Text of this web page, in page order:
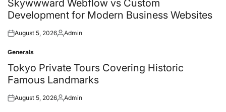
Skywwward Webflow vs Custom
Development for Modern Business Websites
Posted
August 5, 2026Posted
Admin
Posted
in
Generals
Tokyo Private Tours Covering Historic
Famous Landmarks
Posted
August 5, 2026Posted
Admin